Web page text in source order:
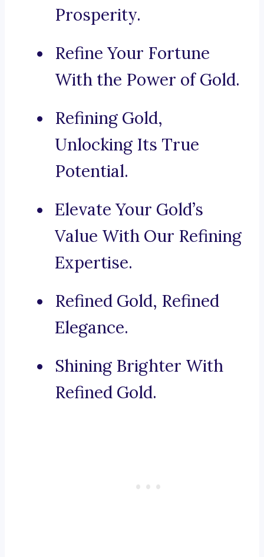
Prosperity.
Refine Your Fortune
With the Power of Gold.
Refining Gold,
Unlocking Its True
Potential.
Elevate Your Gold’s
Value With Our Refining
Expertise.
Refined Gold, Refined
Elegance.
Shining Brighter With
Refined Gold.